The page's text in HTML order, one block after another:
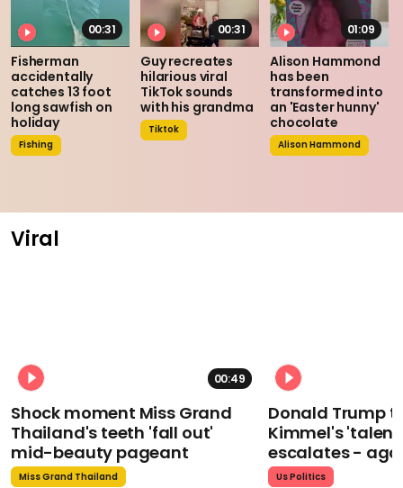
00:31
Fisherman
accidentally
catches 13 foot
long sawfish on
holiday
Fishing
00:31
Guy recreates
hilarious viral
TikTok sounds
with his grandma
Tiktok
01:09
Alison Hammond
has been
transformed into
an 'Easter hunny'
chocolate
Alison Hammond
Viral
00:49
Shock moment Miss Grand
Thailand's teeth 'fall out'
mid-beauty pageant
Miss Grand Thailand
Donald Trump
Kimmel's
escalates -
Us Politics